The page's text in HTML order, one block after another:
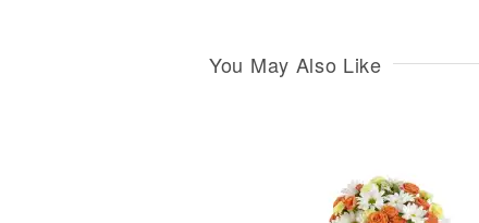
You May Also Like